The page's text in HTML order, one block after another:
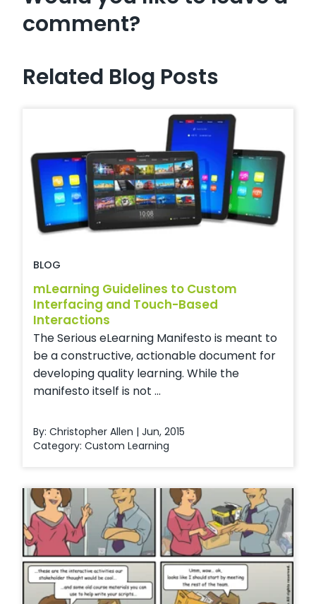
comment?
Related Blog Posts
BLOG
mLearning Guidelines to Custom
Interfacing and Touch-Based
Interactions
The Serious eLearning Manifesto is meant to
be a constructive, actionable document for
developing quality learning. While the
manifesto itself is not ...
By: Christopher Allen | Jun, 2015
Category: Custom Learning